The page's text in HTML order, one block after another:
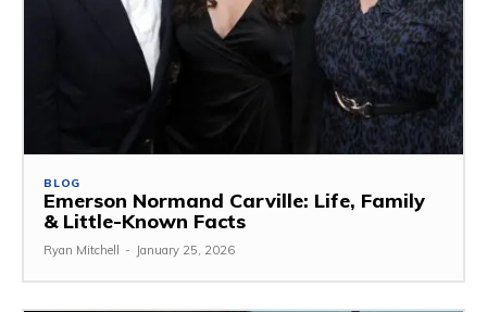
BLOG
Emerson Normand Carville: Life, Family
& Little-Known Facts
Ryan Mitchell - January 25, 2026